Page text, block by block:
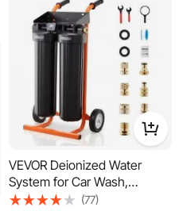
Tanks
VEVOR Deionized Water
System for Car Wash,
Spotless Car Wash Water
(77)